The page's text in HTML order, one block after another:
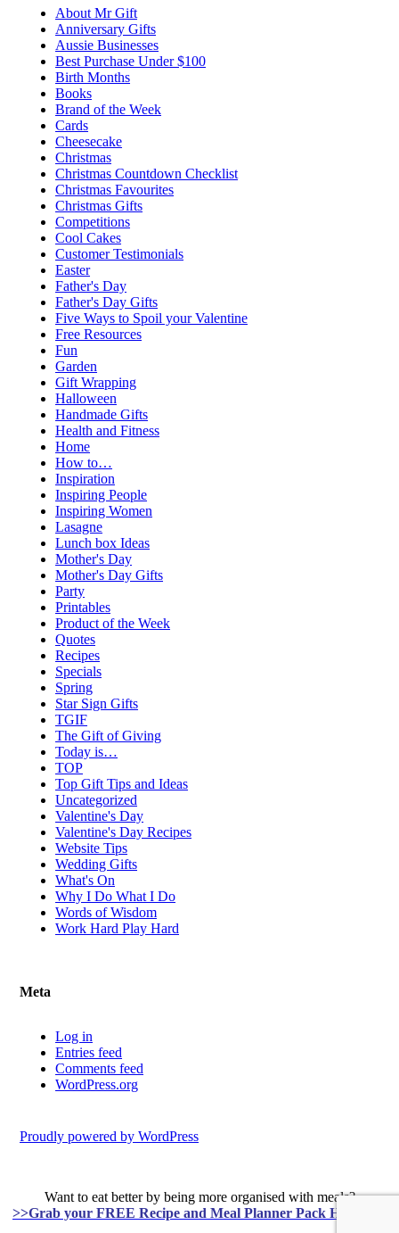
About Mr Gift
Anniversary Gifts
Aussie Businesses
Best Purchase Under $100
Birth Months
Books
Brand of the Week
Cards
Cheesecake
Christmas
Christmas Countdown Checklist
Christmas Favourites
Christmas Gifts
Competitions
Cool Cakes
Customer Testimonials
Easter
Father's Day
Father's Day Gifts
Five Ways to Spoil your Valentine
Free Resources
Fun
Garden
Gift Wrapping
Halloween
Handmade Gifts
Health and Fitness
Home
How to…
Inspiration
Inspiring People
Inspiring Women
Lasagne
Lunch box Ideas
Mother's Day
Mother's Day Gifts
Party
Printables
Product of the Week
Quotes
Recipes
Specials
Spring
Star Sign Gifts
TGIF
The Gift of Giving
Today is…
TOP
Top Gift Tips and Ideas
Uncategorized
Valentine's Day
Valentine's Day Recipes
Website Tips
Wedding Gifts
What's On
Why I Do What I Do
Words of Wisdom
Work Hard Play Hard
Meta
Log in
Entries feed
Comments feed
WordPress.org
Proudly powered by WordPress
Want to eat better by being more organised with meals?
>>Grab your FREE Recipe and Meal Planner Pack HERE<<